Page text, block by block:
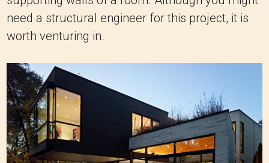
need a structural engineer for this project, it is
worth venturing in.